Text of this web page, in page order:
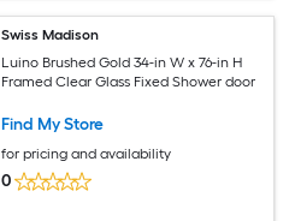
Swiss Madison
Luino Brushed Gold 34-in W x 76-in H
Framed Clear Glass Fixed Shower door
Find My Store
for pricing and availability
0